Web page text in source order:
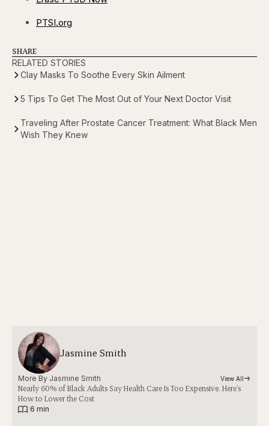
PTSI.org
SHARE
RELATED STORIES
Clay Masks To Soothe Every Skin Ailment
5 Tips To Get The Most Out of Your Next Doctor Visit
Traveling After Prostate Cancer Treatment: What Black Men
Wish They Knew
Jasmine Smith
More By Jasmine Smith View All
Nearly 60% of Black Adults Say Health Care Is Too Expensive. Here’s
How to Lower the Cost
6 min